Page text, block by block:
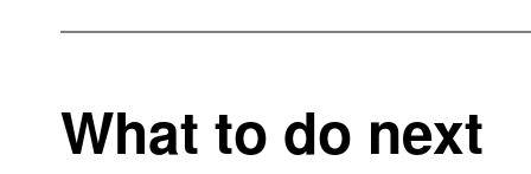
What to do next